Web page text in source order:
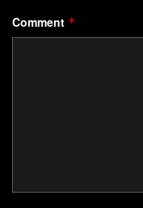
Comment *